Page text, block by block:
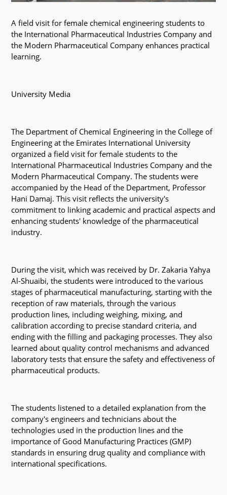
A field visit for female chemical engineering students to
the International Pharmaceutical Industries Company and
the Modern Pharmaceutical Company enhances practical
learning.
University Media
The Department of Chemical Engineering in the College of
Engineering at the Emirates International University
organized a field visit for female students to the
International Pharmaceutical Industries Company and the
Modern Pharmaceutical Company. The students were
accompanied by the Head of the Department, Professor
Hani Damaj. This visit reflects the university's
commitment to linking academic and practical aspects and
enhancing students' knowledge of the pharmaceutical
industry.
During the visit, which was received by Dr. Zakaria Yahya
Al-Shuaibi, the students were introduced to the various
stages of pharmaceutical manufacturing, starting with the
reception of raw materials, through the various
production lines, including weighing, mixing, and
calibration according to precise standard criteria, and
ending with the filling and packaging processes. They also
learned about quality control mechanisms and advanced
laboratory tests that ensure the safety and effectiveness of
pharmaceutical products.
The students listened to a detailed explanation from the
company's engineers and technicians about the
technologies used in the production lines and the
importance of Good Manufacturing Practices (GMP)
standards in ensuring drug quality and compliance with
international specifications.